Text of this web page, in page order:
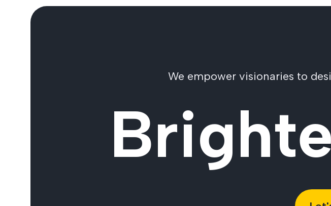
We empower visionaries to